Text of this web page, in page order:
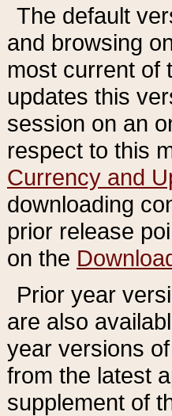
The default
and browsing
most current of
updates this
session on an
respect to this
Currency and
downloading
prior release
on the
Prior year
are also
year versions
from the latest
supplement of